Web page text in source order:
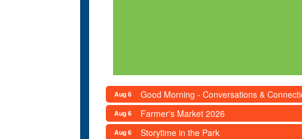
Aug 6 Good Morning - Conversations &
Aug 6 Farmer's Market 2026
Aug 6 Storytime in the Park